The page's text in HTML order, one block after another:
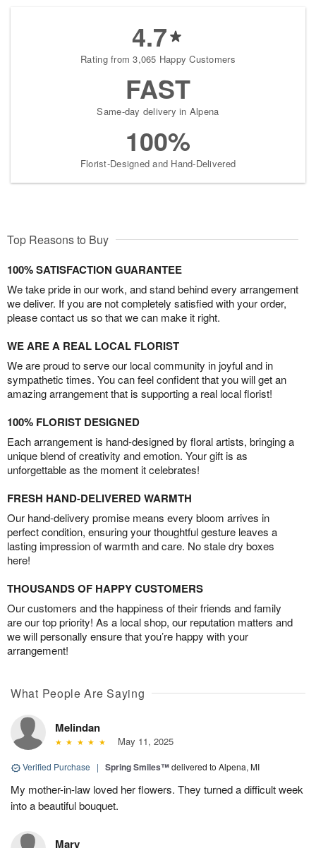
4.7
Rating from 3,065 Happy Customers
FAST
Same-day delivery in Alpena
100%
Florist-Designed and Hand-Delivered
Top Reasons to Buy
100% SATISFACTION GUARANTEE
We take pride in our work, and stand behind every arrangement
we deliver. If you are not completely satisfied with your order,
please contact us so that we can make it right.
WE ARE A REAL LOCAL FLORIST
We are proud to serve our local community in joyful and in
sympathetic times. You can feel confident that you will get an
amazing arrangement that is supporting a real local florist!
100% FLORIST DESIGNED
Each arrangement is hand-designed by floral artists, bringing a
unique blend of creativity and emotion. Your gift is as
unforgettable as the moment it celebrates!
FRESH HAND-DELIVERED WARMTH
Our hand-delivery promise means every bloom arrives in
perfect condition, ensuring your thoughtful gesture leaves a
lasting impression of warmth and care. No stale dry boxes
here!
THOUSANDS OF HAPPY CUSTOMERS
Our customers and the happiness of their friends and family
are our top priority! As a local shop, our reputation matters and
we will personally ensure that you’re happy with your
arrangement!
What People Are Saying
Melindan
May 11, 2025
Verified Purchase | Spring Smiles™delivered to Alpena, MI
My mother-in-law loved her flowers. They turned a difficult week
into a beautiful bouquet.
Mary